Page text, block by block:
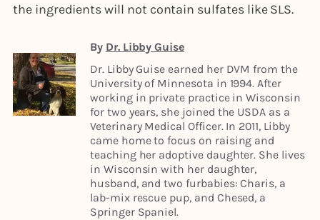
the ingredients will not contain sulfates like SLS.
By Dr. Libby Guise
Dr. Libby Guise earned her DVM from the
University of Minnesota in 1994. After
working in private practice in Wisconsin
for two years, she joined the USDA as a
Veterinary Medical Officer. In 2011, Libby
came home to focus on raising and
teaching her adoptive daughter. She lives
in Wisconsin with her daughter,
husband, and two furbabies: Charis, a
lab-mix rescue pup, and Chesed, a
Springer Spaniel.